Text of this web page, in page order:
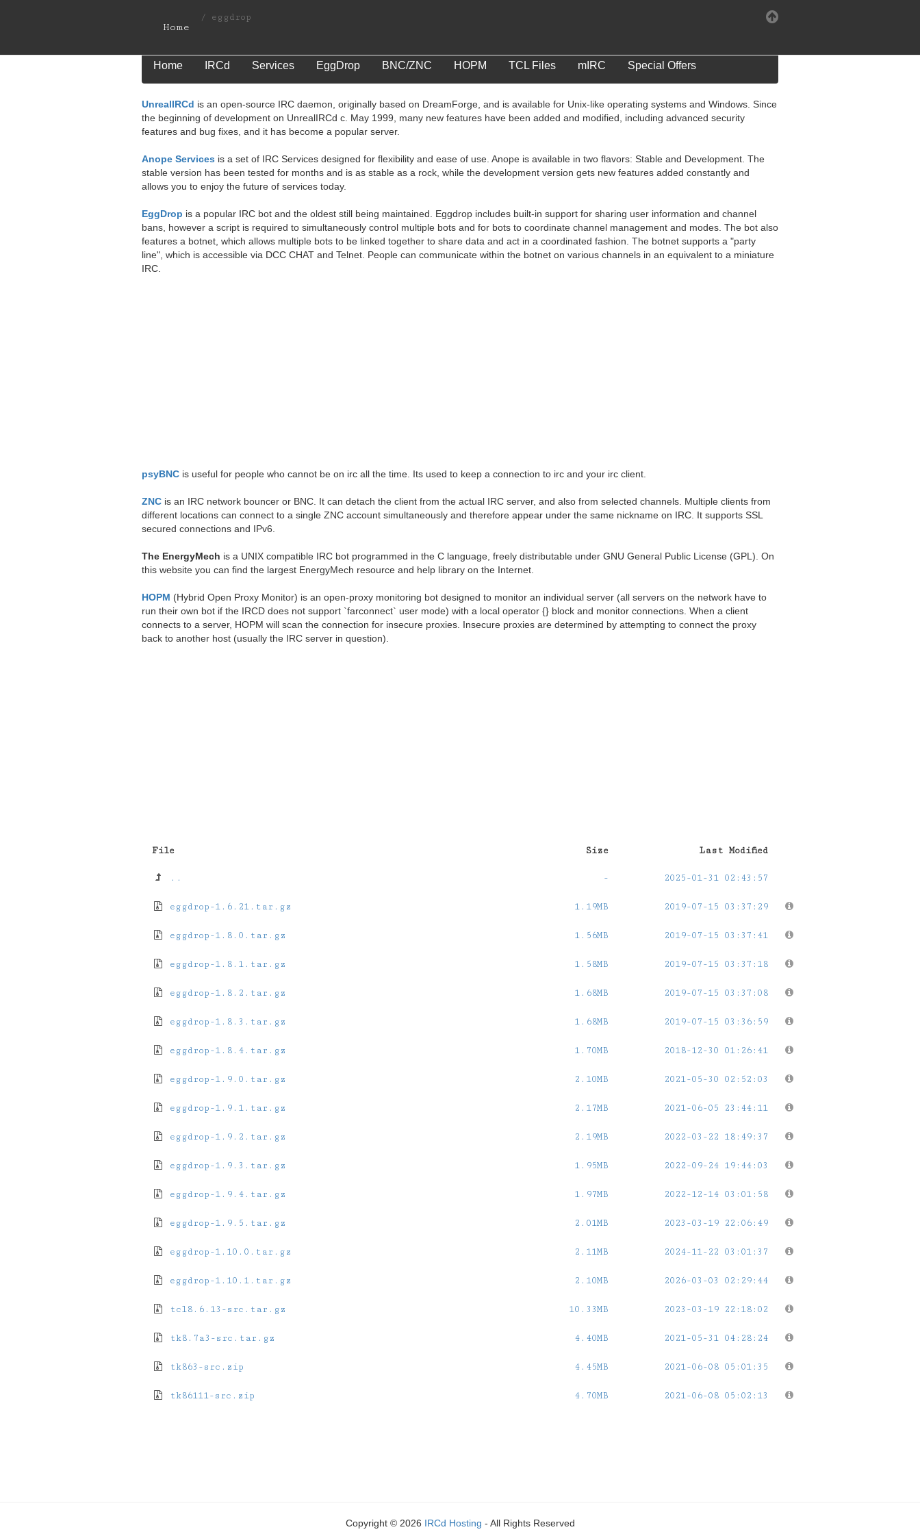
Home
/ eggdrop
Home IRCd Services EggDrop BNC/ZNC HOPM TCL Files mIRC Special Offers
UnrealIRCd is an open-source IRC daemon, originally based on DreamForge, and is available for Unix-like operating systems and Windows. Since
the beginning of development on UnrealIRCd c. May 1999, many new features have been added and modified, including advanced security
features and bug fixes, and it has become a popular server.
Anope Services is a set of IRC Services designed for flexibility and ease of use. Anope is available in two flavors: Stable and Development. The
stable version has been tested for months and is as stable as a rock, while the development version gets new features added constantly and
allows you to enjoy the future of services today.
EggDrop is a popular IRC bot and the oldest still being maintained. Eggdrop includes built-in support for sharing user information and channel
bans, however a script is required to simultaneously control multiple bots and for bots to coordinate channel management and modes. The bot also
features a botnet, which allows multiple bots to be linked together to share data and act in a coordinated fashion. The botnet supports a "party
line", which is accessible via DCC CHAT and Telnet. People can communicate within the botnet on various channels in an equivalent to a miniature
IRC.
psyBNC is useful for people who cannot be on irc all the time. Its used to keep a connection to irc and your irc client.
ZNC is an IRC network bouncer or BNC. It can detach the client from the actual IRC server, and also from selected channels. Multiple clients from
different locations can connect to a single ZNC account simultaneously and therefore appear under the same nickname on IRC. It supports SSL
secured connections and IPv6.
The EnergyMech is a UNIX compatible IRC bot programmed in the C language, freely distributable under GNU General Public License (GPL). On
this website you can find the largest EnergyMech resource and help library on the Internet.
HOPM (Hybrid Open Proxy Monitor) is an open-proxy monitoring bot designed to monitor an individual server (all servers on the network have to
run their own bot if the IRCD does not support `farconnect` user mode) with a local operator {} block and monitor connections. When a client
connects to a server, HOPM will scan the connection for insecure proxies. Insecure proxies are determined by attempting to connect the proxy
back to another host (usually the IRC server in question).
File Size Last Modified
.. - 2025-01-31 02:43:57
eggdrop-1.6.21.tar.gz 1.19MB 2019-07-15 03:37:29
eggdrop-1.8.0.tar.gz 1.56MB 2019-07-15 03:37:41
eggdrop-1.8.1.tar.gz 1.58MB 2019-07-15 03:37:18
eggdrop-1.8.2.tar.gz 1.68MB 2019-07-15 03:37:08
eggdrop-1.8.3.tar.gz 1.68MB 2019-07-15 03:36:59
eggdrop-1.8.4.tar.gz 1.70MB 2018-12-30 01:26:41
eggdrop-1.9.0.tar.gz 2.10MB 2021-05-30 02:52:03
eggdrop-1.9.1.tar.gz 2.17MB 2021-06-05 23:44:11
eggdrop-1.9.2.tar.gz 2.19MB 2022-03-22 18:49:37
eggdrop-1.9.3.tar.gz 1.95MB 2022-09-24 19:44:03
eggdrop-1.9.4.tar.gz 1.97MB 2022-12-14 03:01:58
eggdrop-1.9.5.tar.gz 2.01MB 2023-03-19 22:06:49
eggdrop-1.10.0.tar.gz 2.11MB 2024-11-22 03:01:37
eggdrop-1.10.1.tar.gz 2.10MB 2026-03-03 02:29:44
tcl8.6.13-src.tar.gz 10.33MB 2023-03-19 22:18:02
tk8.7a3-src.tar.gz 4.40MB 2021-05-31 04:28:24
tk863-src.zip 4.45MB 2021-06-08 05:01:35
tk86111-src.zip 4.70MB 2021-06-08 05:02:13
Copyright © 2026 IRCd Hosting - All Rights Reserved